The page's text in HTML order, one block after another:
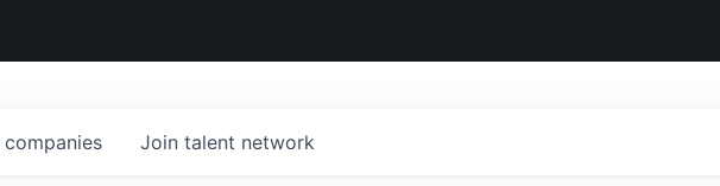
companies Join talent network